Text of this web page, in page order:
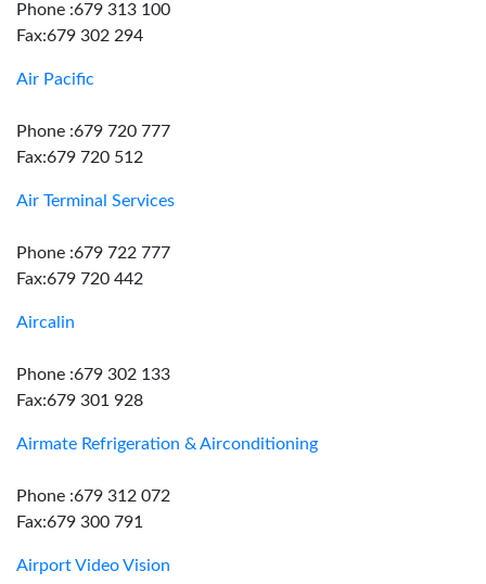
Phone :679 313 100
Fax:679 302 294
Air Pacific
Phone :679 720 777
Fax:679 720 512
Air Terminal Services
Phone :679 722 777
Fax:679 720 442
Aircalin
Phone :679 302 133
Fax:679 301 928
Airmate Refrigeration & Airconditioning
Phone :679 312 072
Fax:679 300 791
Airport Video Vision